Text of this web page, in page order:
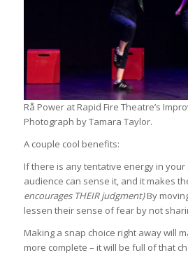
Rå Power at Rapid Fire Theatre’s
Photograph by Tamara Taylor.
A couple cool benefits:
If there is any tentative energy in
audience can sense it, and it makes
encourages THEIR judgment)By
lessen their sense of fear by not
Making a snap choice right away will
more complete – it will be full of that